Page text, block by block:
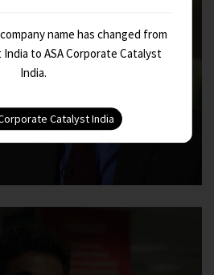
name has changed from
to ASA Corporate Catalyst
India.